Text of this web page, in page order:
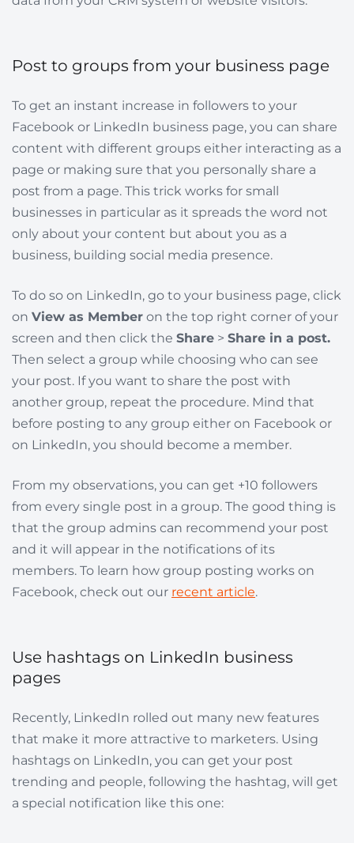
Post to groups from your business page
To get an instant increase in followers to your
Facebook or LinkedIn business page, you can share
content with different groups either interacting as a
page or making sure that you personally share a
post from a page. This trick works for small
businesses in particular as it spreads the word not
only about your content but about you as a
business, building social media presence.
To do so on LinkedIn, go to your business page, click
on View as Member on the top right corner of your
screen and then click the Share > Share in a post.
Then select a group while choosing who can see
your post. If you want to share the post with
another group, repeat the procedure. Mind that
before posting to any group either on Facebook or
on LinkedIn, you should become a member.
From my observations, you can get +10 followers
from every single post in a group. The good thing is
that the group admins can recommend your post
and it will appear in the notifications of its
members. To learn how group posting works on
Facebook, check out our recent article.
Use hashtags on LinkedIn business
pages
Recently, LinkedIn rolled out many new features
that make it more attractive to marketers. Using
hashtags on LinkedIn, you can get your post
trending and people, following the hashtag, will get
a special notification like this one: